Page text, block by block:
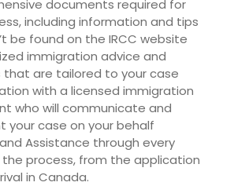
documents required for
including information and tips
be found on the IRCC website
immigration advice and
that are tailored to your case
with a licensed immigration
who will communicate and
your case on your behalf
Assistance through every
process, from the application
in Canada.